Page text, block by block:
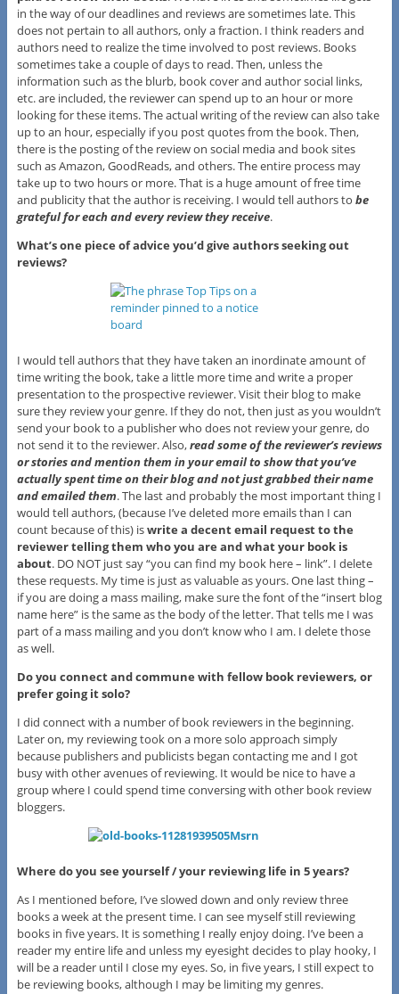
in the way of our deadlines and reviews are sometimes late. This
does not pertain to all authors, only a fraction. I think readers and
authors need to realize the time involved to post reviews. Books
sometimes take a couple of days to read. Then, unless the
information such as the blurb, book cover and author social links,
etc. are included, the reviewer can spend up to an hour or more
looking for these items. The actual writing of the review can also take
up to an hour, especially if you post quotes from the book. Then,
there is the posting of the review on social media and book sites
such as Amazon, GoodReads, and others. The entire process may
take up to two hours or more. That is a huge amount of free time
and publicity that the author is receiving. I would tell authors to be
grateful for each and every review they receive.
What’s one piece of advice you’d give authors seeking out
reviews?
I would tell authors that they have taken an inordinate amount of
time writing the book, take a little more time and write a proper
presentation to the prospective reviewer. Visit their blog to make
sure they review your genre. If they do not, then just as you wouldn’t
send your book to a publisher who does not review your genre, do
not send it to the reviewer. Also,read some of the reviewer’s reviews
or stories and mention them in your email to show that you’ve
actually spent time on their blog and not just grabbed their name
and emailed them. The last and probably the most important thing I
would tell authors, (because I’ve deleted more emails than I can
count because of this) iswrite a decent email request to the
reviewer telling them who you are and what your book is
about. DO NOT just say “you can find my book here – link”. I delete
these requests. My time is just as valuable as yours. One last thing –
if you are doing a mass mailing, make sure the font of the “insert blog
name here” is the same as the body of the letter. That tells me I was
part of a mass mailing and you don’t know who I am. I delete those
as well.
Do you connect and commune with fellow book reviewers, or
prefer going it solo?
I did connect with a number of book reviewers in the beginning.
Later on, my reviewing took on a more solo approach simply
because publishers and publicists began contacting me and I got
busy with other avenues of reviewing. It would be nice to have a
group where I could spend time conversing with other book review
bloggers.
Where do you see yourself / your reviewing life in 5 years?
As I mentioned before, I’ve slowed down and only review three
books a week at the present time. I can see myself still reviewing
books in five years. It is something I really enjoy doing. I’ve been a
reader my entire life and unless my eyesight decides to play hooky, I
will be a reader until I close my eyes. So, in five years, I still expect to
be reviewing books, although I may be limiting my genres.